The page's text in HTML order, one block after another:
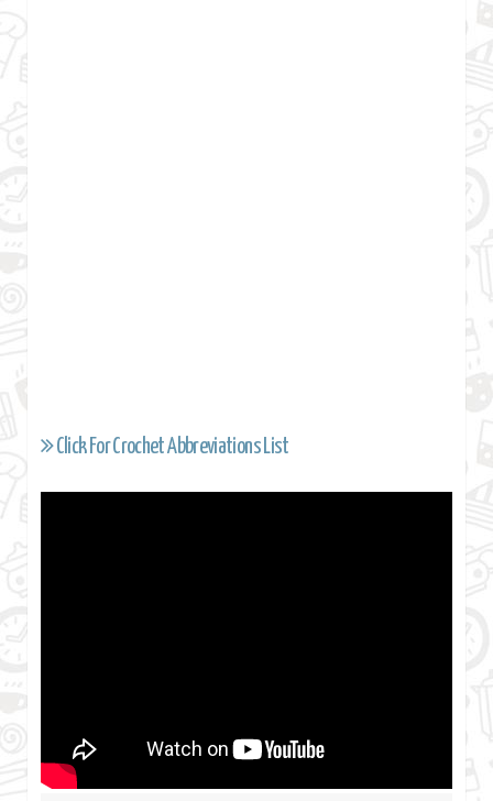
Click For Crochet Abbreviations List